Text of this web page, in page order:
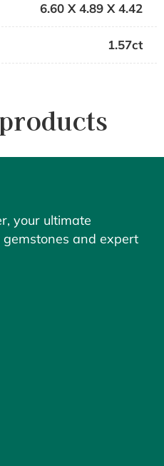
6.60 X 4.89 X 4.42
1.57ct
your ultimate
and expert